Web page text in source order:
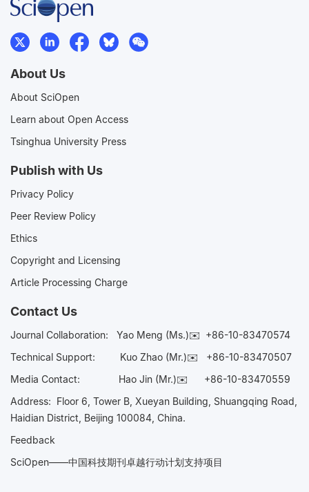
About Us
About SciOpen
Learn about Open Access
Tsinghua University Press
Publish with Us
Privacy Policy
Peer Review Policy
Ethics
Copyright and Licensing
Article Processing Charge
Contact Us
Journal Collaboration: Yao Meng (Ms.)✉️ +86-10-83470574
Technical Support:
Kuo Zhao (Mr.)✉️ +86-10-83470507
Media Contact: Hao Jin (Mr.)✉️ +86-10-83470559
Address: Floor 6, Tower B, Xueyan Building, Shuangqing Road,
Haidian District, Beijing 100084, China.
Feedback
SciOpen——中国科技期刊卓越行动计划支持项目